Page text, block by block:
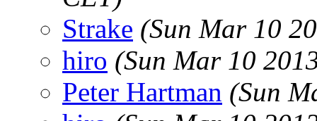
Strake (Sun Mar 10
hiro (Sun Mar 10
Peter Hartman (Sun